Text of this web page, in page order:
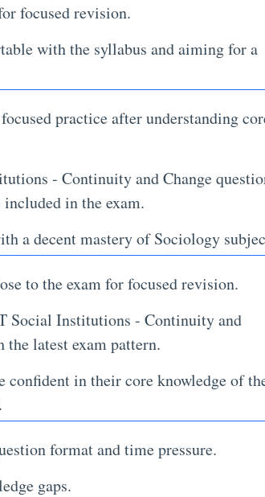
focused revision.
with the syllabus and aiming for a
practice after understanding
- Continuity and Change
in the exam.
a decent mastery of Sociology
to the exam for focused revision.
Social Institutions - Continuity and
the latest exam pattern.
confident in their core knowledge of
format and time pressure.
gaps.